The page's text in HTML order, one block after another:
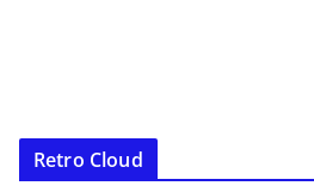
Retro Cloud